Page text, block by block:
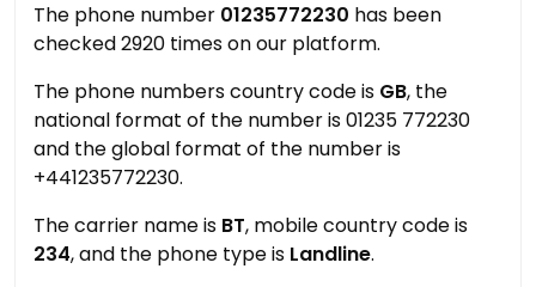
The phone number 01235772230 has been
checked 2920 times on our platform.
The phone numbers country code is GB, the
national format of the number is 01235 772230
and the global format of the number is
+441235772230.
The carrier name is BT, mobile country code is
234, and the phone type is Landline.